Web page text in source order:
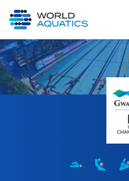
LIVE COMPETITIONS